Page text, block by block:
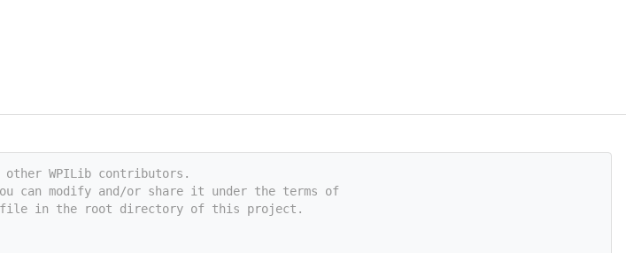
WPILib contributors.
can modify and/or share it under the terms of
file in the root directory of this project.